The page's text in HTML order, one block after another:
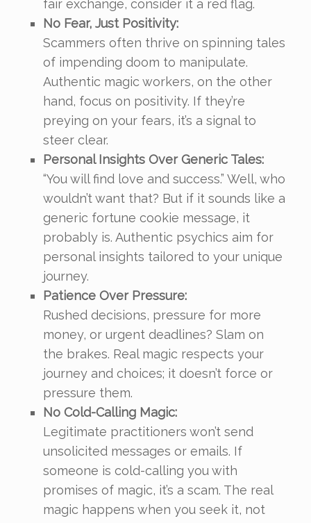
fair exchange, consider it a red flag.
No Fear, Just Positivity:
Scammers often thrive on spinning tales
of impending doom to manipulate.
Authentic magic workers, on the other
hand, focus on positivity. If they’re
preying on your fears, it’s a signal to
steer clear.
Personal Insights Over Generic Tales:
“You will find love and success.” Well, who
wouldn’t want that? But if it sounds like a
generic fortune cookie message, it
probably is. Authentic psychics aim for
personal insights tailored to your unique
journey.
Patience Over Pressure:
Rushed decisions, pressure for more
money, or urgent deadlines? Slam on
the brakes. Real magic respects your
journey and choices; it doesn’t force or
pressure them.
No Cold-Calling Magic:
Legitimate practitioners won’t send
unsolicited messages or emails. If
someone is cold-calling you with
promises of magic, it’s a scam. The real
magic happens when you seek it, not